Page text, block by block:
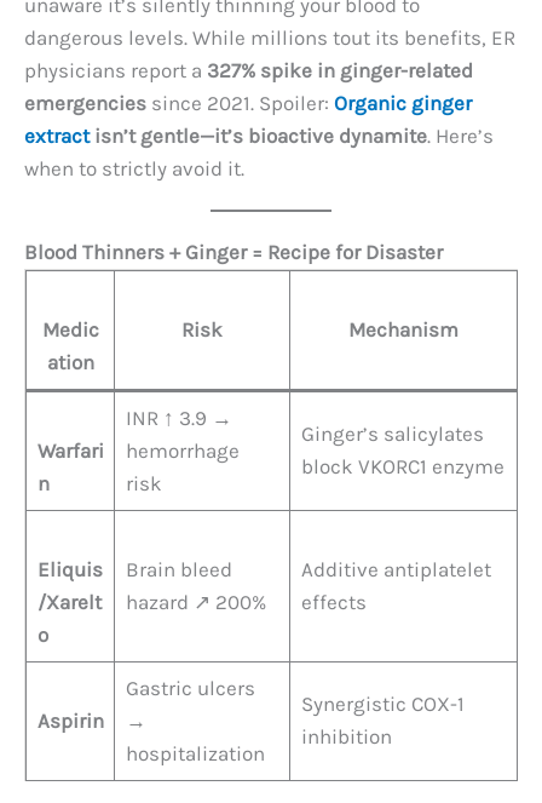
dangerous levels. While millions tout its benefits, ER
physicians report a ​ 327% spike in ginger-related
emergencies ​ since 2021. Spoiler: ​ Organic ginger
extractisn’t gentle—it’s bioactive dynamite. Here’s
when to strictly avoid it.
Blood Thinners + Ginger = Recipe for Disaster
Medic
ation
Risk Mechanism
Warfari
n
INR ↑ 3.9 →
hemorrhage
risk
Ginger’s salicylates
block VKORC1 enzyme
Eliquis
/Xarelt
o
Brain bleed
hazard ↗️ 200%
Additive antiplatelet
effects
Aspirin
Gastric ulcers
→
hospitalization
Synergistic COX-1
inhibition